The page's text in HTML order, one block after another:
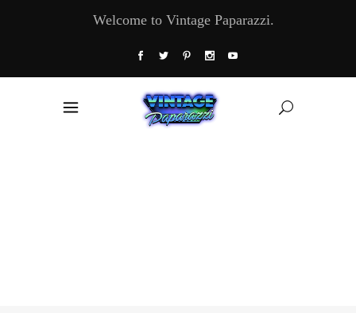
Welcome to Vintage Paparazzi.